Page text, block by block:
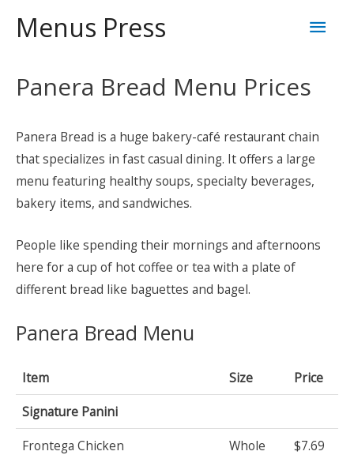
Menus Press
Main
Panera Bread Menu Prices
Panera Bread is a huge bakery-café restaurant chain
that specializes in fast casual dining. It offers a large
menu featuring healthy soups, specialty beverages,
bakery items, and sandwiches.
People like spending their mornings and afternoons
here for a cup of hot coffee or tea with a plate of
different bread like baguettes and bagel.
Panera Bread Menu
Item Size
Price
Signature Panini
Frontega Chicken
Whole
$7.69